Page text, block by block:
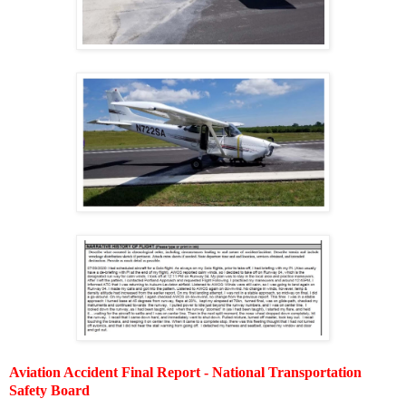
Aviation Accident Final Report - National Transportation
Safety Board